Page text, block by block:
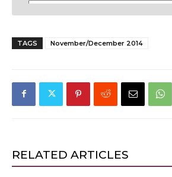
TAGS November/December 2014
RELATED ARTICLES